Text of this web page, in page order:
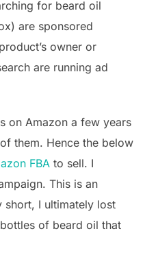
for beard oil
are sponsored
owner or
are running ad
on Amazon a few years
them. Hence the below
FBA to sell. I
This is an
short, I ultimately lost
of beard oil that